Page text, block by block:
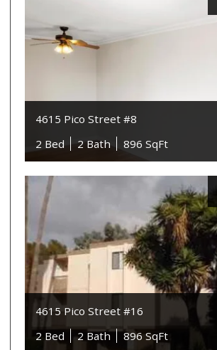
4615 Pico Street #8
2 Bed
2 Bath 896 SqFt
4615 Pico Street #16
2 Bed
2 Bath 896 SqFt